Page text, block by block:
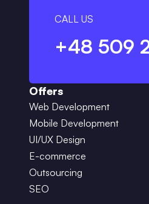
CALL US
+48 509
Offers
Web Development
Mobile Development
UI/UX Design
E-commerce
Outsourcing
SEO